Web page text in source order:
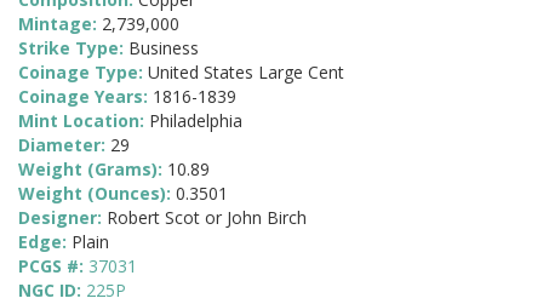
Mintage: 2,739,000
Strike Type: Business
Coinage Type: United States Large Cent
Coinage Years: 1816-1839
Mint Location: Philadelphia
Diameter: 29
Weight (Grams): 10.89
Weight (Ounces): 0.3501
Designer: Robert Scot or John Birch
Edge: Plain
PCGS #: 37031
NGC ID: 225P